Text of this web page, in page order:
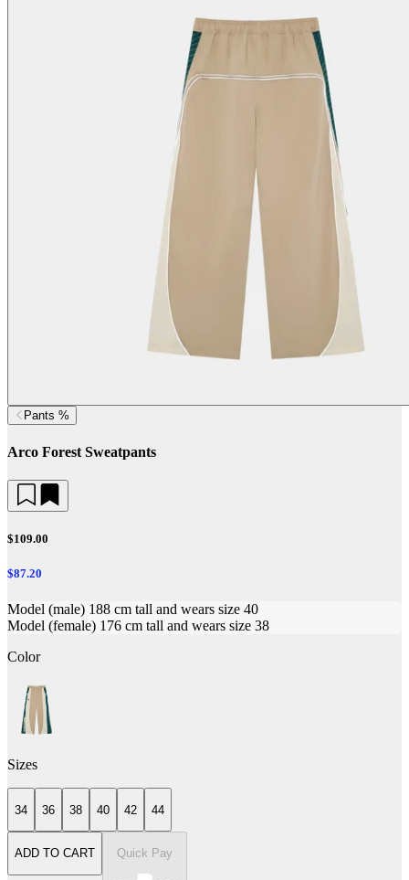
Pants %
Arco Forest Sweatpants
$109.00
$87.20
Model (male) 188 cm tall and wears size 40
Model (female) 176 cm tall and wears size 38
Color
Sizes
34 36 38 40 42 44
ADD TO CART Quick Pay